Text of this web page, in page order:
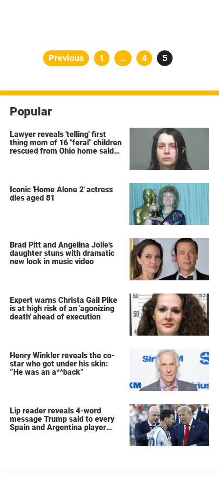
Posts
Previous Page
1 … Page
4 Page
5
Popular
Lawyer reveals 'telling' first
thing mom of 16 "feral" children
rescued from Ohio home said
Iconic 'Home Alone 2' actress
dies aged 81
Brad Pitt and Angelina Jolie's
daughter stuns with dramatic
new look in music video
Expert warns Christa Gail Pike
is at high risk of an 'agonizing
death' ahead of execution
Henry Winkler reveals the co-
star who got under his skin:
”He was an a**back”
Lip reader reveals 4-word
message Trump said to every
Spain and Argentina player